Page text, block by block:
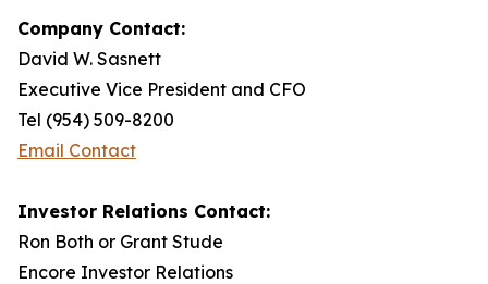
Company Contact:
David W. Sasnett
Executive Vice President and CFO
Tel (954) 509-8200
Email Contact
Investor Relations Contact:
Ron Both or Grant Stude
Encore Investor Relations